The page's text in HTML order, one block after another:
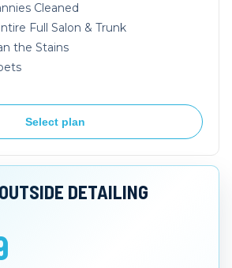
Cleaned
Full Salon & Trunk
the Stains
Select plan
DETAILING